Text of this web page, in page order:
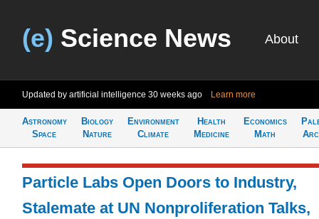
(e) Science News About
Updated by artificial intelligence 30 weeks ago Learn more
Astronomy
Space
Biology
Nature
Environment
Climate
Health
Medicine
Economics
Math
Particle Labs Open Doors to Industry,
Stalemate at UN Nonproliferation Talks,